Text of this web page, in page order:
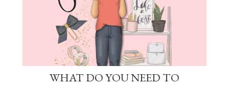
WHAT DO YOU NEED TO